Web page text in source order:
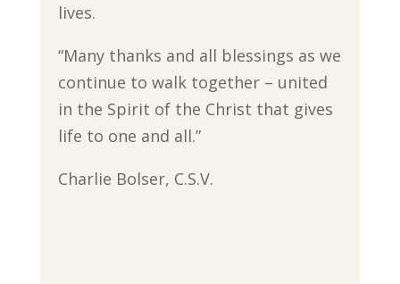
lives.
“Many thanks and all blessings as we
continue to walk together – united
in the Spirit of the Christ that gives
life to one and all.”
Charlie Bolser, C.S.V.